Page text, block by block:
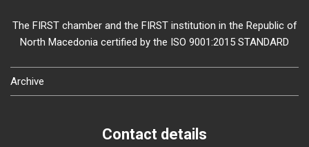
The FIRST chamber and the FIRST institution in the Republic of
North Macedonia certified by the ISO 9001:2015 STANDARD
Archive
Contact details